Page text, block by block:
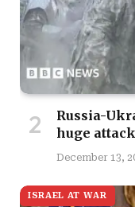
Russia-
huge
December 13,
ISRAEL AT WAR